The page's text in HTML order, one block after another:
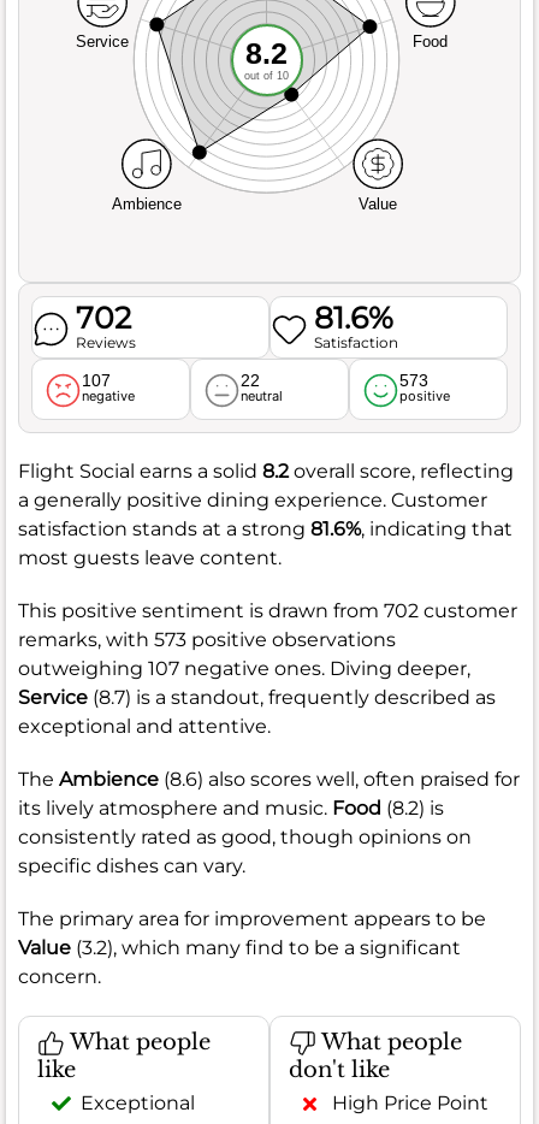
Service
Ambience Value
Food
8.2
out of 10
702
Reviews
81.6%
Satisfaction
107
negative
22
neutral
573
positive
Flight Social earns a solid 8.2overall score, reflecting
a generally positive dining experience. Customer
satisfaction stands at a strong 81.6%, indicating that
most guests leave content.
This positive sentiment is drawn from 702 customer
remarks, with 573 positive observations
outweighing 107 negative ones. Diving deeper,
Service (8.7) is a standout, frequently described as
exceptional and attentive.
The Ambience (8.6) also scores well, often praised for
its lively atmosphere and music. Food (8.2) is
consistently rated as good, though opinions on
specific dishes can vary.
The primary area for improvement appears to be
Value (3.2), which many find to be a significant
concern.
What people
like
Exceptional
What people
don't like
High Price Point